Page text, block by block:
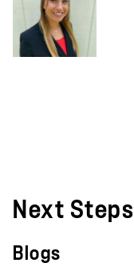
Next Steps
Blogs